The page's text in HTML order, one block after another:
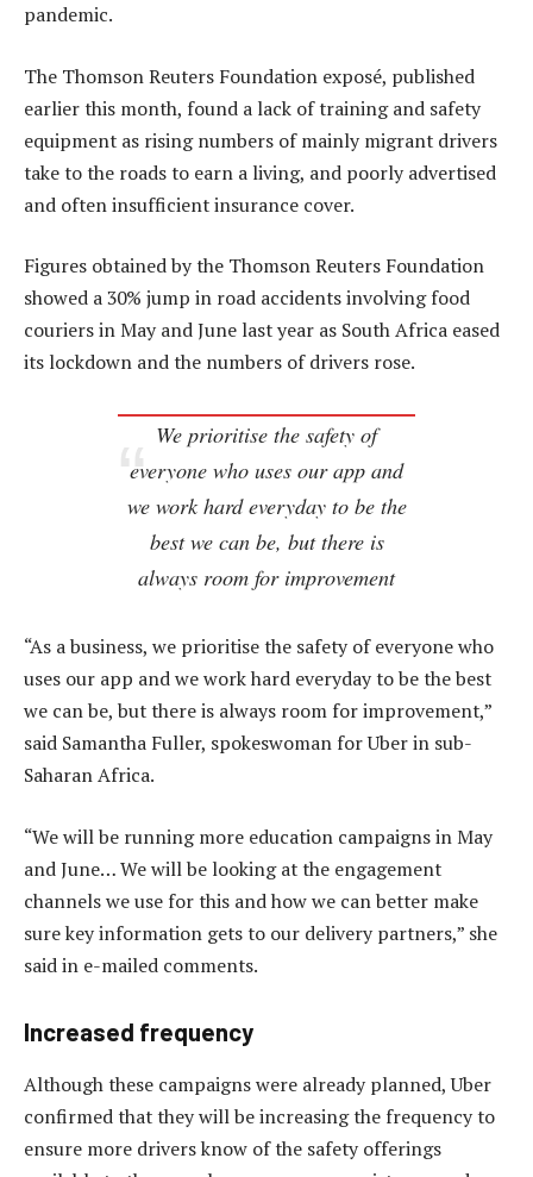
pandemic.
The Thomson Reuters Foundation exposé, published
earlier this month, found a lack of training and safety
equipment as rising numbers of mainly migrant drivers
take to the roads to earn a living, and poorly advertised
and often insufficient insurance cover.
Figures obtained by the Thomson Reuters Foundation
showed a 30% jump in road accidents involving food
couriers in May and June last year as South Africa eased
its lockdown and the numbers of drivers rose.
We prioritise the safety of
everyone who uses our app and
we work hard everyday to be the
best we can be, but there is
always room for improvement
“As a business, we prioritise the safety of everyone who
uses our app and we work hard everyday to be the best
we can be, but there is always room for improvement,”
said Samantha Fuller, spokeswoman for Uber in sub-
Saharan Africa.
“We will be running more education campaigns in May
and June… We will be looking at the engagement
channels we use for this and how we can better make
sure key information gets to our delivery partners,” she
said in e-mailed comments.
Increased frequency
Although these campaigns were already planned, Uber
confirmed that they will be increasing the frequency to
ensure more drivers know of the safety offerings